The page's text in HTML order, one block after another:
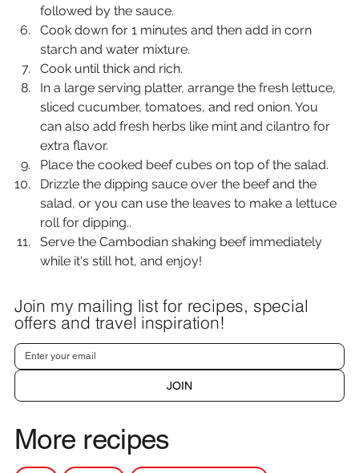
followed by the sauce.
Cook down for 1 minutes and then add in corn
starch and water mixture.
Cook until thick and rich.
In a large serving platter, arrange the fresh lettuce,
sliced cucumber, tomatoes, and red onion. You
can also add fresh herbs like mint and cilantro for
extra flavor.
Place the cooked beef cubes on top of the salad.
Drizzle the dipping sauce over the beef and the
salad, or you can use the leaves to make a lettuce
roll for dipping..
Serve the Cambodian shaking beef immediately
while it's still hot, and enjoy!
Join my mailing list for recipes, special
offers and travel inspiration!
JOIN
More recipes